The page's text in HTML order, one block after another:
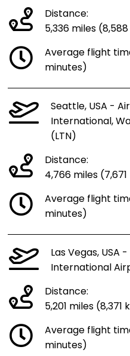
Distance:
5,336 miles
Average flight
minutes)
Seattle, USA -
International,
(LTN)
Distance:
4,766 miles
Average flight
minutes)
Las Vegas, USA
International
Distance:
5,201 miles
Average flight
minutes)